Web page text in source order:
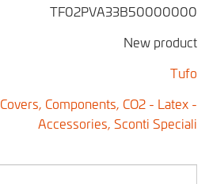
TF02PVA33B50000000
New product
Tufo
Covers, Components, CO2 - Latex -
Accessories, Sconti Speciali